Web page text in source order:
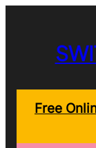
Free